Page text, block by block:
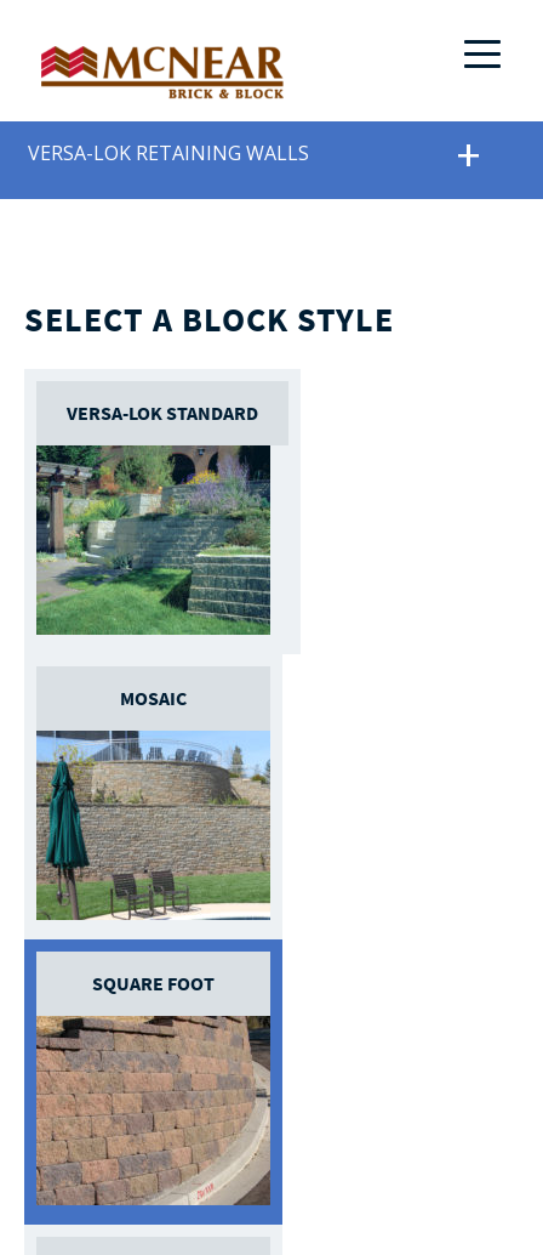
VERSA-LOK RETAINING WALLS
SELECT A BLOCK STYLE
VERSA-LOK STANDARD
MOSAIC
SQUARE FOOT